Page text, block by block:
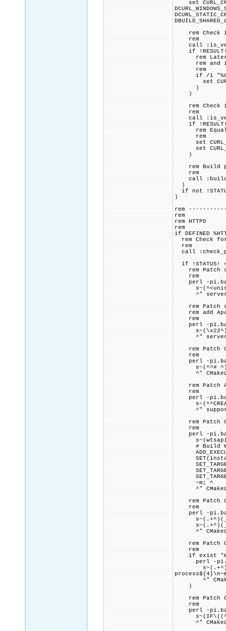
set
rem Check
rem
call
if
rem Later
rem and if
rem
if /i
set
)
)
rem Check
rem
call
if
rem Equal to
rem
set
set
)
rem Build
rem
call
)
if not
)
rem
rem
rem HTTPD
rem
if DEFINED
rem Check
rem
call
if !STATUS!
rem Patch
rem
perl -pi.bak -
^"
rem Patch
rem add
rem
perl -
^"
rem Patch
rem
perl -
s~(^^#
^"
rem Patch
rem
perl -
^"
rem Patch
rem
perl -
# Build
~m; ^
^"
rem Patch
rem
perl -
^"
rem Patch
rem
if exist
perl -
^"
)
rem Patch
rem
perl -
^"